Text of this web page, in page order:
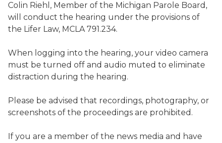
Colin Riehl, Member of the Michigan Parole Board,
will conduct the hearing under the provisions of
the Lifer Law, MCLA 791.234.
When logging into the hearing, your video camera
must be turned off and audio muted to eliminate
distraction during the hearing.
Please be advised that recordings, photography, or
screenshots of the proceedings are prohibited.
If you are a member of the news media and have